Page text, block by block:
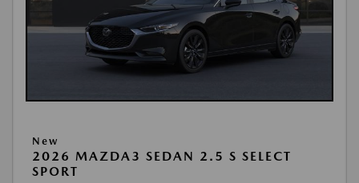
New
2026 MAZDA3 SEDAN 2.5 S SELECT
SPORT